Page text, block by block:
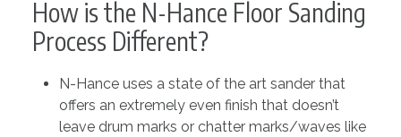
How is the N-Hance Floor Sanding
Process Different?
N-Hance uses a state of the art sander that
offers an extremely even finish that doesn’t
leave drum marks or chatter marks/waves like